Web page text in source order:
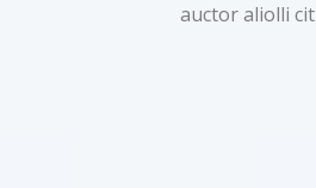
auctor aliolli